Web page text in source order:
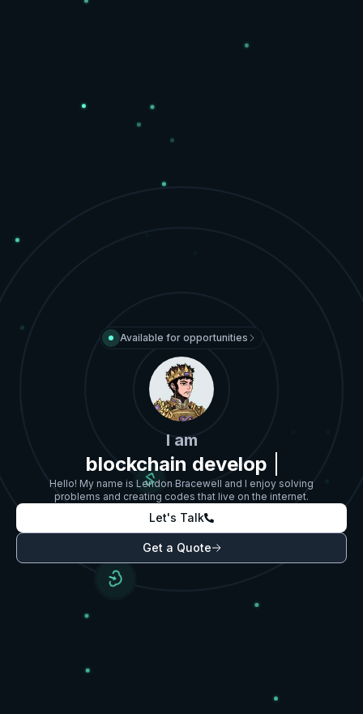
Available for opportunities
I am
blockchain devel
Hello! My name is Lendon Bracewell and I enjoy solving
problems and creating codes that live on the internet.
Let's Talk
Get a Quote